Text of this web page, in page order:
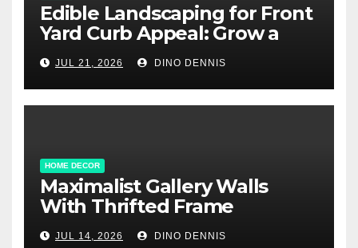
Edible Landscaping for Front
Yard Curb Appeal: Grow a
Garden That Wows
JUL 21, 2026 DINO DENNIS
HOME DECOR
Maximalist Gallery Walls
With Thrifted Frame
Collections
JUL 14, 2026 DINO DENNIS